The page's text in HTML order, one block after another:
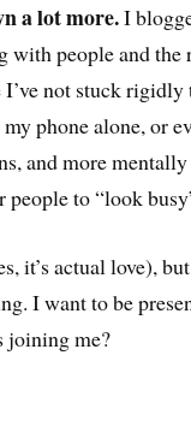
a lot more.I
people and
not stuck rigidly
phone alone, or
and more
people to “look
it’s actual love),
I want to be
joining me?